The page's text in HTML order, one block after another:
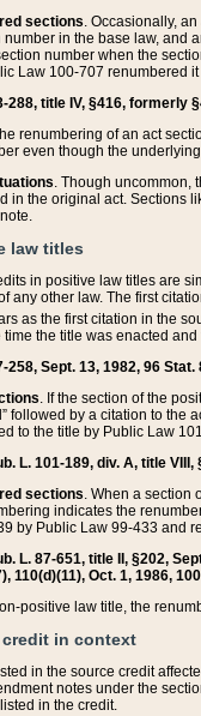
sections. Occasionally,
in the base law, and
number when the
Law 100-707 renumbered
288, title IV, §416, formerly
renumbering of an act
even though the
. Though uncommon,
in the original act. Sections
law titles
in positive law titles are
any other law. The first
as the first citation in the
time the title was enacted
258, Sept. 13, 1982, 96
. If the section of the
followed by a citation to the
to the title by Public Law
L. 101-189, div. A, title
sections. When a section
indicates the
by Public Law 99-433 and
L. 87-651, title II, §202,
110(d)(11), Oct. 1, 1986,
positive law title, the
credit in context
in the source credit
notes under the
in the credit.